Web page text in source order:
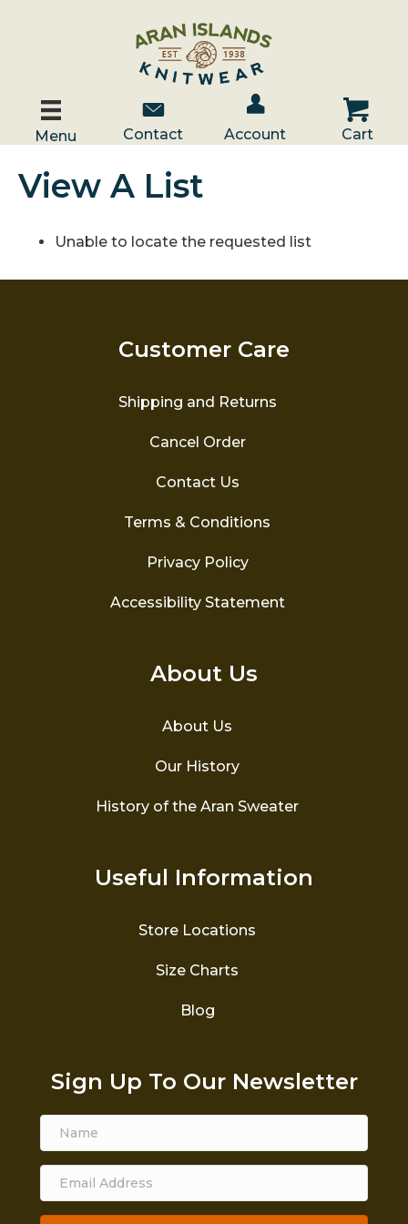
Menu
Contact Us
Contact
Account / Log In
Account
Cart
Cart
View A List
Unable to locate the requested list
Customer Care
Shipping and Returns
Cancel Order
Contact Us
Terms & Conditions
Privacy Policy
Accessibility Statement
About Us
About Us
Our History
History of the Aran Sweater
Useful Information
Store Locations
Size Charts
Blog
Sign Up To Our Newsletter